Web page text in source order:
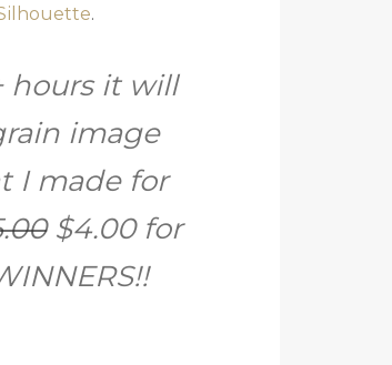
.
hours it will
image
I made for
$4.00 for